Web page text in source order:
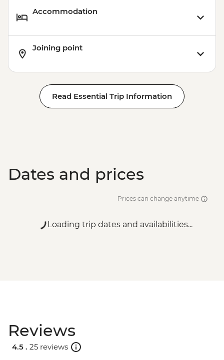
Accommodation
Joining point
Read Essential Trip Information
Dates and prices
Prices can change anytime
Loading trip dates and availabilities...
Reviews
4.5 . 25 reviews